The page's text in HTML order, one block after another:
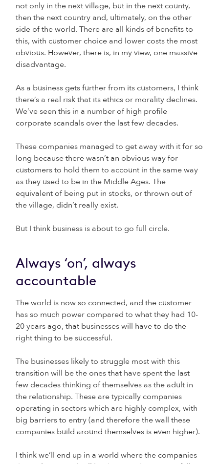
not only in the next village, but in the next county,
then the next country and, ultimately, on the other
side of the world. There are all kinds of benefits to
this, with customer choice and lower costs the most
obvious. However, there is, in my view, one massive
disadvantage.
As a business gets further from its customers, I think
there’s a real risk that its ethics or morality declines.
We’ve seen this in a number of high profile
corporate scandals over the last few decades.
These companies managed to get away with it for so
long because there wasn’t an obvious way for
customers to hold them to account in the same way
as they used to be in the Middle Ages. The
equivalent of being put in stocks, or thrown out of
the village, didn’t really exist.
But I think business is about to go full circle.
Always ‘on’, always
accountable
The world is now so connected, and the customer
has so much power compared to what they had 10-
20 years ago, that businesses will have to do the
right thing to be successful.
The businesses likely to struggle most with this
transition will be the ones that have spent the last
few decades thinking of themselves as the adult in
the relationship. These are typically companies
operating in sectors which are highly complex, with
big barriers to entry (and therefore the wall these
companies build around themselves is even higher).
I think we’ll end up in a world where the companies